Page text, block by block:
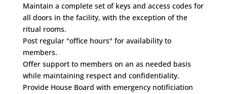
Maintain a complete set of keys and access codes for
all doors in the facility, with the exception of the
ritual rooms.
Post regular "office hours" for availability to
members.
Offer support to members on an as needed basis
while maintaining respect and confidentiality.
Provide House Board with emergency notificiation